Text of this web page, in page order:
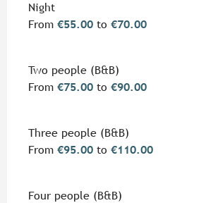
Rates 2026
Night
From €55.00 to €70.00
Two people (B&B)
From €75.00 to €90.00
Three people (B&B)
From €95.00 to €110.00
Four people (B&B)